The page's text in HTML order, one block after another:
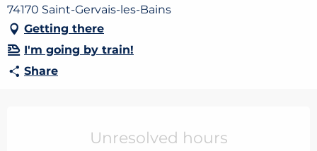
74170 Saint-Gervais-les-Bains
Getting there
I'm going by train!
Share
Unresolved hours